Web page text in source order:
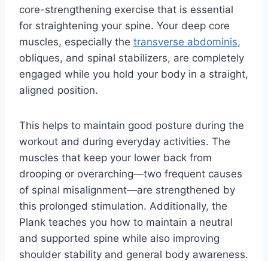
core-strengthening exercise that is essential
for straightening your spine. Your deep core
muscles, especially the transverse abdominis,
obliques, and spinal stabilizers, are completely
engaged while you hold your body in a straight,
aligned position.
This helps to maintain good posture during the
workout and during everyday activities. The
muscles that keep your lower back from
drooping or overarching—two frequent causes
of spinal misalignment—are strengthened by
this prolonged stimulation. Additionally, the
Plank teaches you how to maintain a neutral
and supported spine while also improving
shoulder stability and general body awareness.